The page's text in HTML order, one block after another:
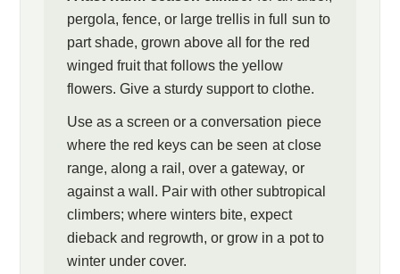
pergola, fence, or large trellis in full sun to
part shade, grown above all for the red
winged fruit that follows the yellow
flowers. Give a sturdy support to clothe.
Use as a screen or a conversation piece
where the red keys can be seen at close
range, along a rail, over a gateway, or
against a wall. Pair with other subtropical
climbers; where winters bite, expect
dieback and regrowth, or grow in a pot to
winter under cover.